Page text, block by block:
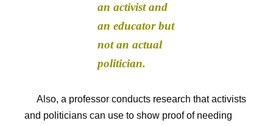
an activist and
an educator but
not an actual
politician.
Also, a professor conducts research that activists
and politicians can use to show proof of needing